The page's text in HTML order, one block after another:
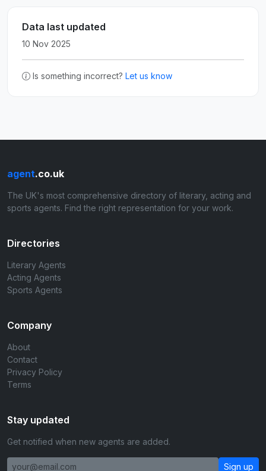
Data last updated
10 Nov 2025
Is something incorrect? Let us know
agent.co.uk
The UK's most comprehensive directory of literary, acting and
sports agents. Find the right representation for your work.
Directories
Literary Agents
Acting Agents
Sports Agents
Company
About
Contact
Privacy Policy
Terms
Stay updated
Get notified when new agents are added.
Sign up